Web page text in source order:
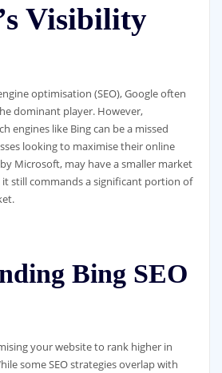
Visibility
optimisation (SEO), Google often
dominant player. However,
engines like Bing can be a missed
looking to maximise their online
Microsoft, may have a smaller market
still commands a significant portion of
Bing SEO
your website to rank higher in
some SEO strategies overlap with